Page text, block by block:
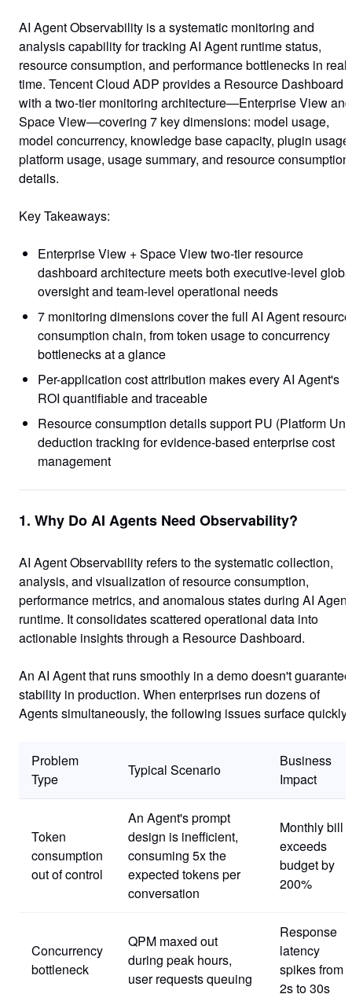
AI Agent Observability is a systematic monitoring and
analysis capability for tracking AI Agent runtime status,
resource consumption, and performance bottlenecks in real
time. Tencent Cloud ADP provides a Resource Dashboard
with a two-tier monitoring architecture—Enterprise View and
Space View—covering 7 key dimensions: model usage,
model concurrency, knowledge base capacity, plugin usage,
platform usage, usage summary, and resource consumption
details.
Key Takeaways:
Enterprise View + Space View two-tier resource
dashboard architecture meets both executive-level
oversight and team-level operational needs
7 monitoring dimensions cover the full AI Agent resource
consumption chain, from token usage to concurrency
bottlenecks at a glance
Per-application cost attribution makes every AI Agent's
ROI quantifiable and traceable
Resource consumption details support PU (Platform
deduction tracking for evidence-based enterprise cost
management
1. Why Do AI Agents Need Observability?
AI Agent Observability refers to the systematic collection,
analysis, and visualization of resource consumption,
performance metrics, and anomalous states during AI Agent
runtime. It consolidates scattered operational data into
actionable insights through a Resource Dashboard.
An AI Agent that runs smoothly in a demo doesn't guarantee
stability in production. When enterprises run dozens of
Agents simultaneously, the following issues surface quickly:
Problem
Type
Typical Scenario
Business
Impact
Token
consumption
out of control
An Agent's prompt
design is inefficient,
consuming 5x the
expected tokens per
conversation
Monthly bill
exceeds
budget by
200%
Concurrency
bottleneck
QPM maxed out
during peak hours,
user requests queuing
Response
latency
spikes from
2s to 30s